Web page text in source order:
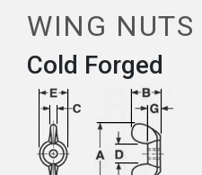
WING NUTS
Cold Forged